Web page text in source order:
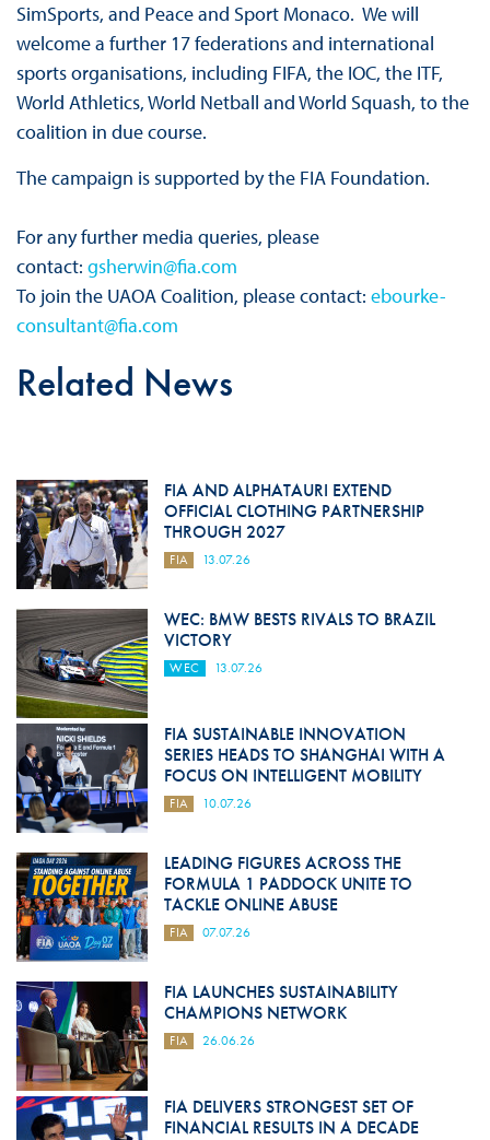
SimSports, and Peace and Sport Monaco. We will
welcome a further 17 federations and international
sports organisations, including FIFA, the IOC, the ITF,
World Athletics, World Netball and World Squash, to the
coalition in due course.
The campaign is supported by the FIA Foundation.
For any further media queries, please
contact: gsherwin@fia.com
To join the UAOA Coalition, please contact: ebourke-
consultant@fia.com
Related News
FIA AND ALPHATAURI EXTEND
OFFICIAL CLOTHING PARTNERSHIP
THROUGH 2027
FIA 13.07.26
WEC: BMW BESTS RIVALS TO BRAZIL
VICTORY
WEC 13.07.26
FIA SUSTAINABLE INNOVATION
SERIES HEADS TO SHANGHAI WITH A
FOCUS ON INTELLIGENT MOBILITY
FIA 10.07.26
LEADING FIGURES ACROSS THE
FORMULA 1 PADDOCK UNITE TO
TACKLE ONLINE ABUSE
FIA 07.07.26
FIA LAUNCHES SUSTAINABILITY
CHAMPIONS NETWORK
FIA 26.06.26
FIA DELIVERS STRONGEST SET OF
FINANCIAL RESULTS IN A DECADE